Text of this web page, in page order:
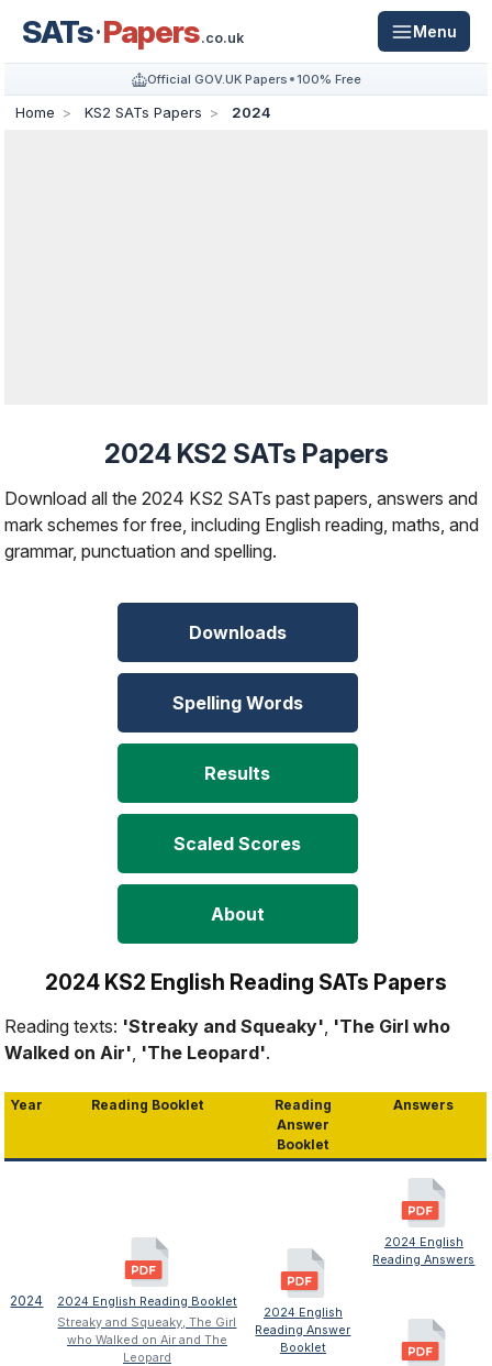
SATs Papers.co.uk Menu
Official GOV.UK Papers 100% Free
Home KS2 SATs Papers 2024
2024 KS2 SATs Papers
Download all the 2024 KS2 SATs past papers, answers and
mark schemes for free, including English reading, maths, and
grammar, punctuation and spelling.
Downloads
Spelling Words
Results
Scaled Scores
About
2024 KS2 English Reading SATs Papers
Reading texts: 'Streaky and Squeaky' 'The Girl who
Walked on Air' 'The Leopard'.
Year Reading Booklet
Reading
Answer
Booklet
Answers
2024
2024 English Reading Booklet
Streaky and Squeaky, The Girl
who Walked on Air and The
Leopard
2024 English
Reading Answer
Booklet
2024 English
Reading Answers